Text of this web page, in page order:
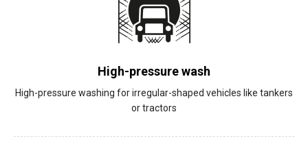
High-pressure wash
High-pressure washing for irregular-shaped vehicles like tankers
or tractors